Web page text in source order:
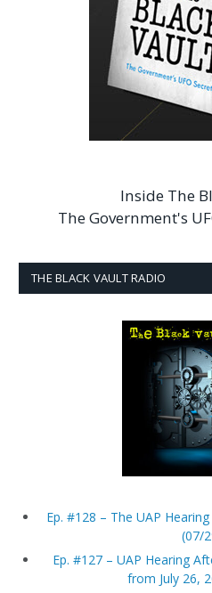
Inside The
The Government's
THE BLACK VAULT RADIO
Ep. #128 – The UAP
(07/
Ep. #127 – UAP Hearing
from July 26,